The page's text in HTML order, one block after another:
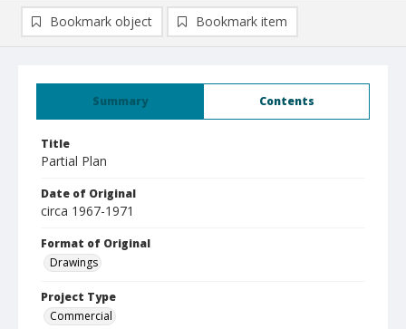
Summary Contents
Title
Partial Plan
Date of Original
circa 1967-1971
Format of Original
Drawings
Project Type
Commercial
Bookmark object Bookmark item